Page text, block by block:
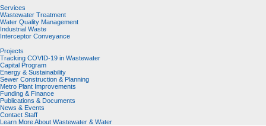
Services
Wastewater Treatment
Water Quality Management
Industrial Waste
Interceptor Conveyance
Projects
Tracking COVID-19 in Wastewater
Capital Program
Energy & Sustainability
Sewer Construction & Planning
Metro Plant Improvements
Funding & Finance
Publications & Documents
News & Events
Contact Staff
Learn More About Wastewater & Water